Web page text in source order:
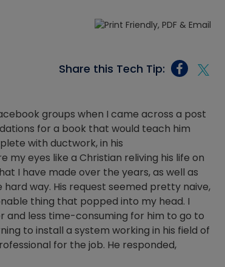
Share this Tech Tip:
groups when I came across a post
for a book that would teach him
with ductwork, in his
my eyes like a Christian reliving his life on
I have made over the years, as well as
way. His request seemed pretty naive,
thing that popped into my head. I
less time-consuming for him to go to
to install a system working in his field of
for the job. He responded,